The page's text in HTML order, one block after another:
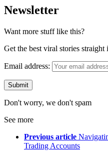
Newsletter
Want more stuff like this?
Get the best viral stories
Email address:
Don't worry, we don't spam
See more
Previous article
Trading Accounts